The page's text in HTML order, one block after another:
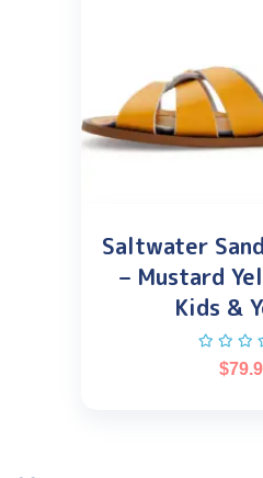
Saltwater
– Mustard
Kids &
$